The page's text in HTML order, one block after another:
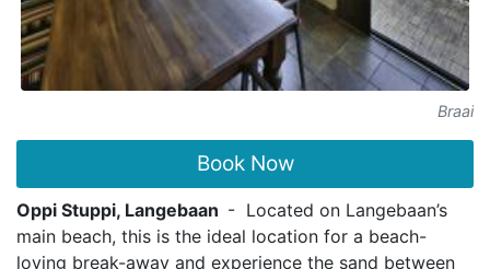
Braai
Book Now
Oppi Stuppi, Langebaan - Located on Langebaan’s
main beach, this is the ideal location for a beach-
loving break-away and experience the sand between